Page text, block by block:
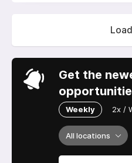
Get the
Weekly 2x /
All locations